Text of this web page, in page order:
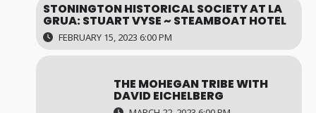
STONINGTON HISTORICAL SOCIETY AT LA
GRUA: STUART VYSE ~ STEAMBOAT HOTEL
FEBRUARY 15, 2023 6:00 PM
THE MOHEGAN TRIBE WITH
DAVID EICHELBERG